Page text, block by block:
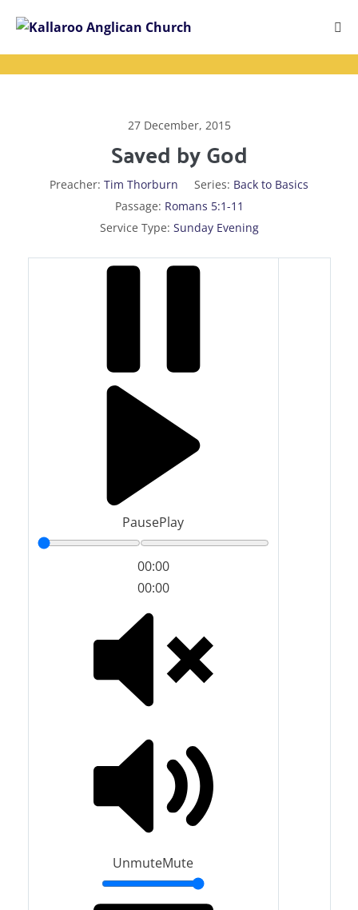
content
27 December, 2015
Saved by God
Preacher: Tim Thorburn Series: Back to Basics
Passage: Romans 5:1-11
Service Type: Sunday Evening
PausePlay
00:00
00:00
UnmuteMute